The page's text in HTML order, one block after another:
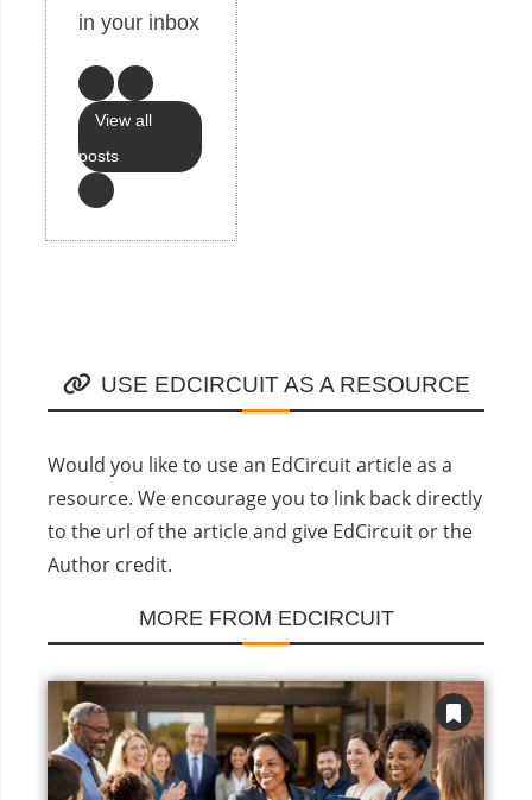
in your inbox
View all
posts
USE EDCIRCUIT AS A RESOURCE
Would you like to use an EdCircuit article as a
resource. We encourage you to link back directly
to the url of the article and give EdCircuit or the
Author credit.
MORE FROM EDCIRCUIT